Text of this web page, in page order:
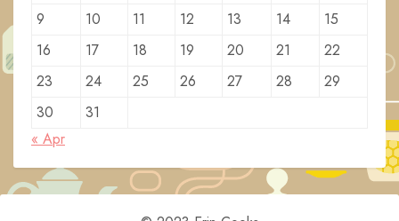
9
10 11 12 13 14
15
16
17 18 19 20 21
22
23
24 25 26 27 28
29
30
31
« Apr